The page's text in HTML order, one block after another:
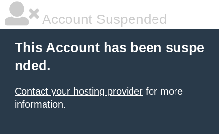
Account Suspended
This Account has been suspe
nded.
Contact your hosting provider for more
information.